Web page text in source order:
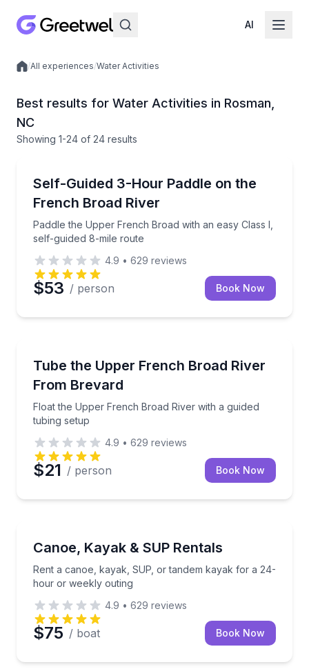
AI
Local experiences
/All experiences/Water Activities
Best results for Water Activities in Rosman,
NC
Showing 1-24 of 24 results
Self-Guided 3-Hour Paddle on the
French Broad River
Paddle the Upper French Broad with an easy Class I,
self-guided 8-mile route
Paddle the Upper French Broad with an easy Class
4.9 • 629 reviews
$53 / person Book Now
Tube the Upper French Broad River
From Brevard
Float the Upper French Broad River with a guided
tubing setup
Float the Upper French Broad River with a guided
4.9 • 629 reviews
$21 / person Book Now
Canoe, Kayak & SUP Rentals
Rent a canoe, kayak, SUP, or tandem kayak for a 24-
hour or weekly outing
Rent a canoe, kayak, SUP, or tandem kayak for a
4.9 • 629 reviews
$75 / boat Book Now